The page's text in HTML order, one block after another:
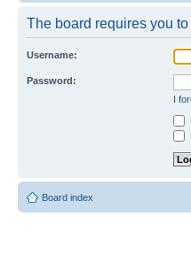
The board requires you
Username:
Password:
I
Board index